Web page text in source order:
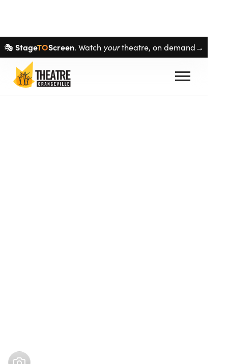
Skip navigation
🎭StageTOScreen. Watch yourtheatre, on demand→